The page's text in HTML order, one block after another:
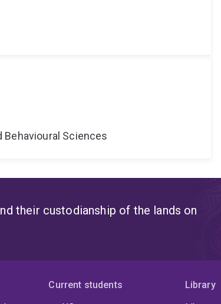
Behavioural Sciences
their custodianship of the lands on
Current students
Library